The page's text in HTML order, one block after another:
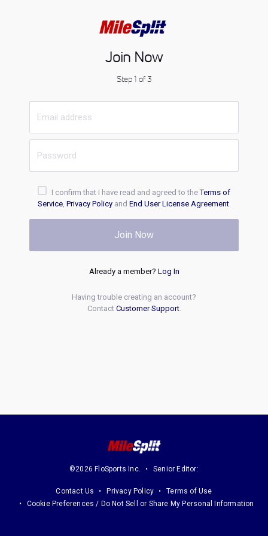
Join Now
Step 1 of 3
I confirm that I have read and agreed to theTerms of
Service, Privacy Policyand End User License Agreement.
Join Now
Already a member? Log In
Having trouble creating an account?
Contact Customer Support.
©2026 FloSports Inc. Senior Editor:
Contact Us Privacy Policy
Terms of Use
Cookie Preferences / Do Not Sell or Share My Personal Information